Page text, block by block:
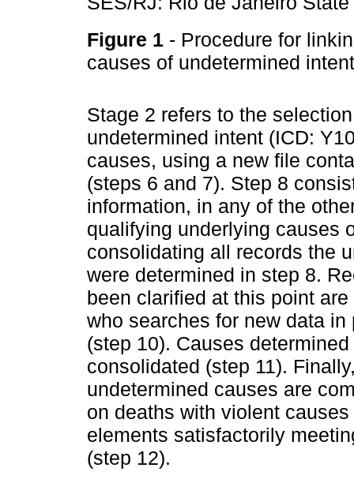
Figure 1 - Procedure for
causes of undetermined
Stage 2 refers to the
undetermined intent (ICD:
causes, using a new file
(steps 6 and 7). Step 8
information, in any of the
qualifying underlying causes
consolidating all records the
were determined in step 8.
been clarified at this point
who searches for new data
(step 10). Causes
consolidated (step 11).
undetermined causes are
on deaths with violent
elements satisfactorily
(step 12).